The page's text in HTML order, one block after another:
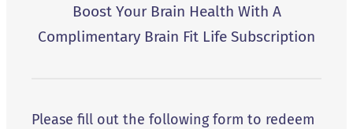
Boost Your Brain Health With A
Complimentary Brain Fit Life Subscription
Please fill out the following form to redeem